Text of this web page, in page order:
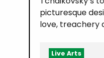
picturesque
love, treachery
Live Arts